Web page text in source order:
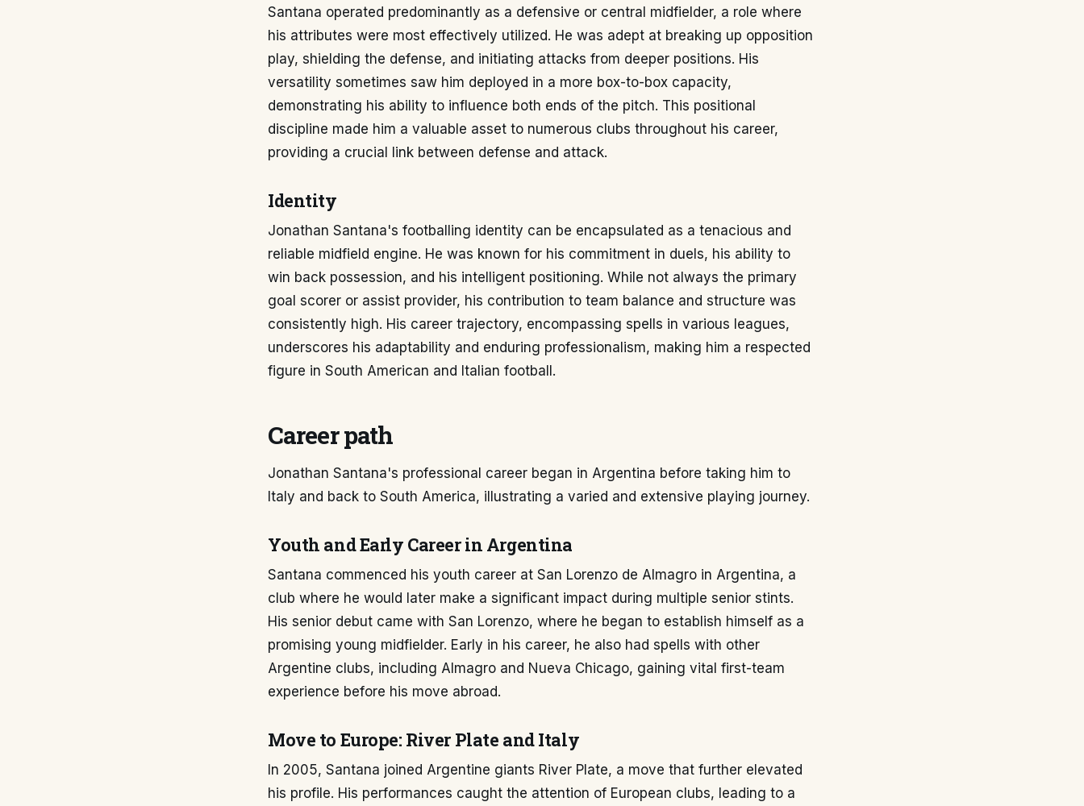
Santana operated predominantly as a defensive or central midfielder, a role where
his attributes were most effectively utilized. He was adept at breaking up opposition
play, shielding the defense, and initiating attacks from deeper positions. His
versatility sometimes saw him deployed in a more box-to-box capacity,
demonstrating his ability to influence both ends of the pitch. This positional
discipline made him a valuable asset to numerous clubs throughout his career,
providing a crucial link between defense and attack.
Identity
Jonathan Santana's footballing identity can be encapsulated as a tenacious and
reliable midfield engine. He was known for his commitment in duels, his ability to
win back possession, and his intelligent positioning. While not always the primary
goal scorer or assist provider, his contribution to team balance and structure was
consistently high. His career trajectory, encompassing spells in various leagues,
underscores his adaptability and enduring professionalism, making him a respected
figure in South American and Italian football.
Career path
Jonathan Santana's professional career began in Argentina before taking him to
Italy and back to South America, illustrating a varied and extensive playing journey.
Youth and Early Career in Argentina
Santana commenced his youth career at San Lorenzo de Almagro in Argentina, a
club where he would later make a significant impact during multiple senior stints.
His senior debut came with San Lorenzo, where he began to establish himself as a
promising young midfielder. Early in his career, he also had spells with other
Argentine clubs, including Almagro and Nueva Chicago, gaining vital first-team
experience before his move abroad.
Move to Europe: River Plate and Italy
In 2005, Santana joined Argentine giants River Plate, a move that further elevated
his profile. His performances caught the attention of European clubs, leading to a